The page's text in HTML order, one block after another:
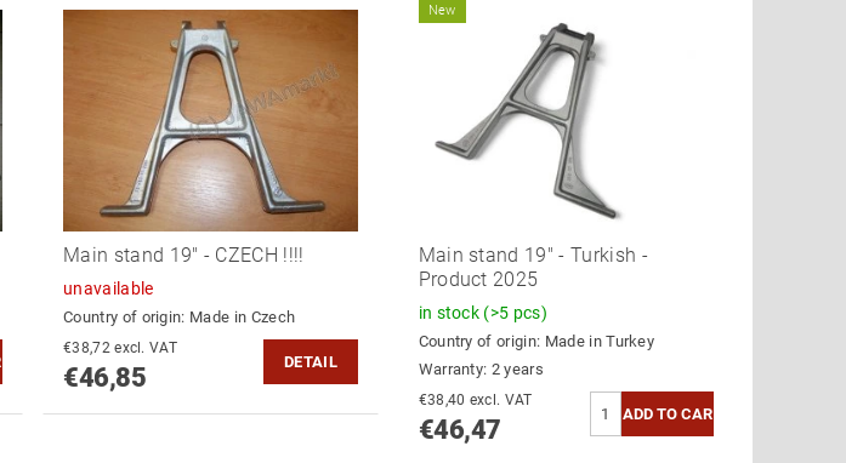
Main stand 19" - CZECH !!!!
unavailable
Country of origin: Made in Czech
€38,72 excl. VAT
€46,85
DETAIL
New
Main stand 19" - Turkish -
Product 2025
in stock (>5 pcs)
Country of origin: Made in Turkey
Warranty: 2 years
€38,40 excl. VAT
€46,47